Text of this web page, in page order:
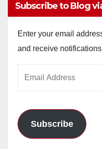
Subscribe to Blog
Enter your email
and receive
Subscribe